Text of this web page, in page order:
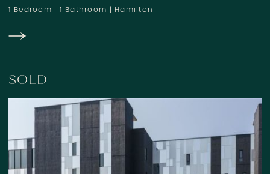
1 Bedroom | 1 Bathroom | Hamilton
SOLD